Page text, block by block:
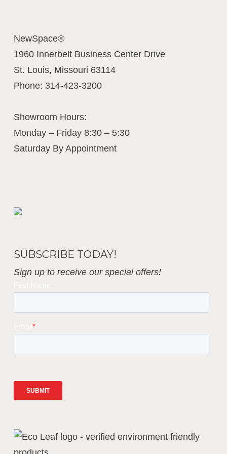
NewSpace®
1960 Innerbelt Business Center Drive
St. Louis, Missouri 63114
Phone: 314-423-3200
Showroom Hours:
Monday – Friday 8:30 – 5:30
Saturday By Appointment
SUBSCRIBE TODAY!
Sign up to receive our special offers!